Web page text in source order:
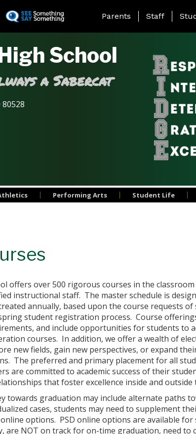
to
Landing Page Menu
Parents Staff
School
a Sabercat
80528
Performing Arts Student Life
offers over 500 rigorous courses in the
instructional staff. The master schedule is
annually, based upon the course requests
student registration process. Course
and include opportunities for students to
courses. In addition, we offer a wealth of
new fields, gain new perspectives, or expand
The preferred and primary placement for all
are committed to academic success of their
that foster excellence inside and outside
towards graduation may include alternate paths
cases, students may need to supplement
options. PSD online options are available
are NOT on track for on-time graduation, need to